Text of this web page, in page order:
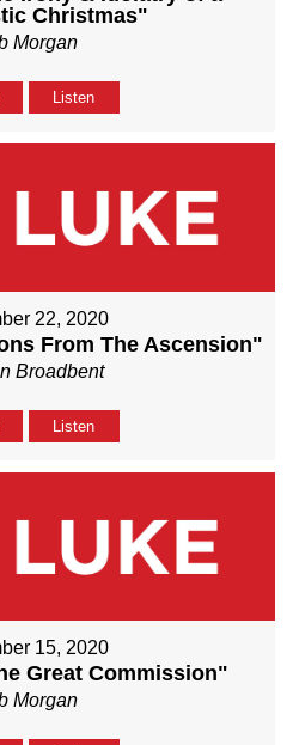
Christmas"
Morgan
Listen
22, 2020
From The Ascension"
Broadbent
Listen
15, 2020
Great Commission"
Morgan